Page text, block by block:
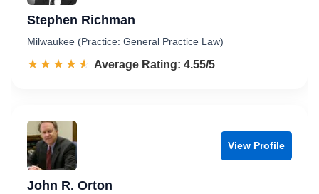
Stephen Richman
Milwaukee (Practice: General Practice Law)
☆☆☆☆☆
★★★★★ Rated 4.6 out of 5
Average Rating: 4.55/5
View Profile
John R. Orton